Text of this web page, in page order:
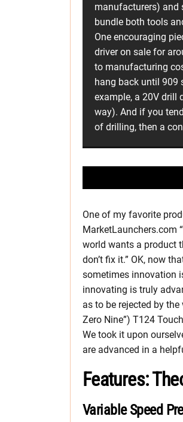
manufacturers) and
bundle both tools
One encouraging
driver on sale for
to manufacturing
hang back until 909
example, a 20V drill
way). And if you
of drilling, then a
One of my favorite
MarketLaunchers.com
world wants a product
don’t fix it.” OK, now
sometimes innovation
innovating is truly
as to be rejected by
Zero Nine”) T124
We took it upon
are advanced in a
Features:
Variable Speed